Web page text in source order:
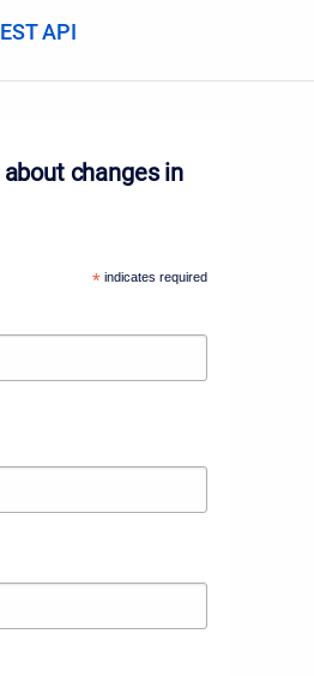
API
changes in
*indicates required